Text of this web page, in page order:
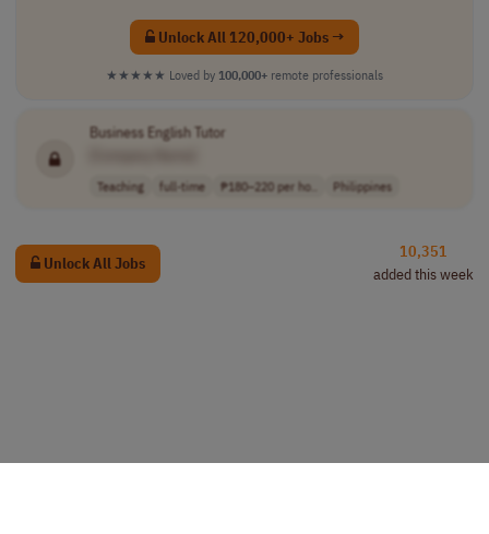
Unlock All 120,000+ Jobs →
★★★★★ Loved by 100,000+ remote professionals
Business English Tutor
Teaching full-time ₱180–220 per ho.. Philippines
Unlock All Jobs
10,351
added this week